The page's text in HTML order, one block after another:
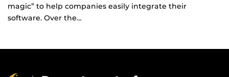
magic” to help companies easily integrate their
software. Over the…